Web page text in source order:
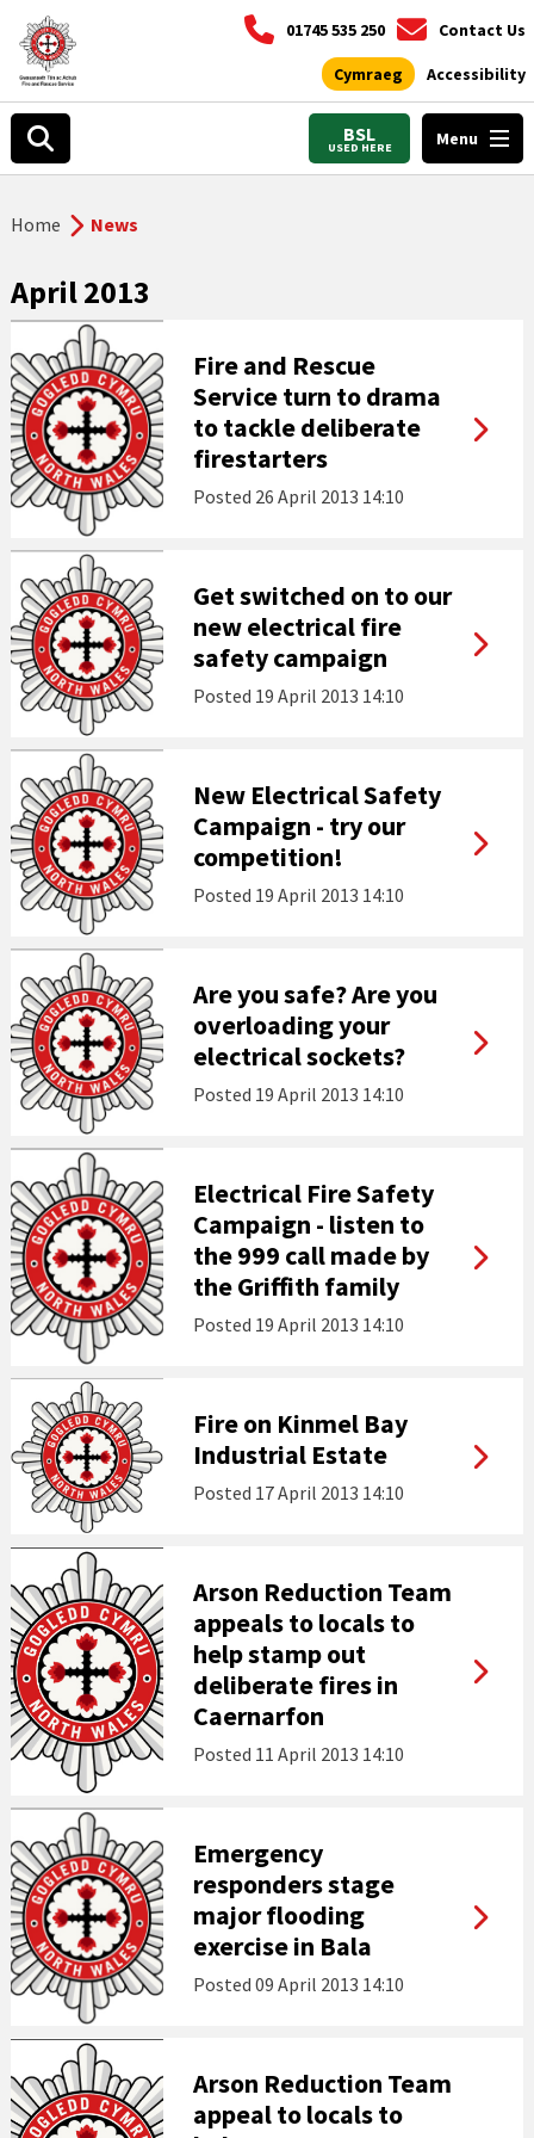
01745 535 250 Contact Us
Cymraeg Accessibility
BSL
USED HERE Menu
Home News
April 2013
Fire and Rescue
Service turn to drama
to tackle deliberate
firestarters
Posted 26 April 2013 14:10
Get switched on to our
new electrical fire
safety campaign
Posted 19 April 2013 14:10
New Electrical Safety
Campaign - try our
competition!
Posted 19 April 2013 14:10
Are you safe? Are you
overloading your
electrical sockets?
Posted 19 April 2013 14:10
Electrical Fire Safety
Campaign - listen to
the 999 call made by
the Griffith family
Posted 19 April 2013 14:10
Fire on Kinmel Bay
Industrial Estate
Posted 17 April 2013 14:10
Arson Reduction Team
appeals to locals to
help stamp out
deliberate fires in
Caernarfon
Posted 11 April 2013 14:10
Emergency
responders stage
major flooding
exercise in Bala
Posted 09 April 2013 14:10
Arson Reduction Team
appeal to locals to